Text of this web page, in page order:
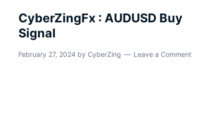
CyberZingFx : AUDUSD Buy
Signal
February 27, 2024 by CyberZing Leave a Comment